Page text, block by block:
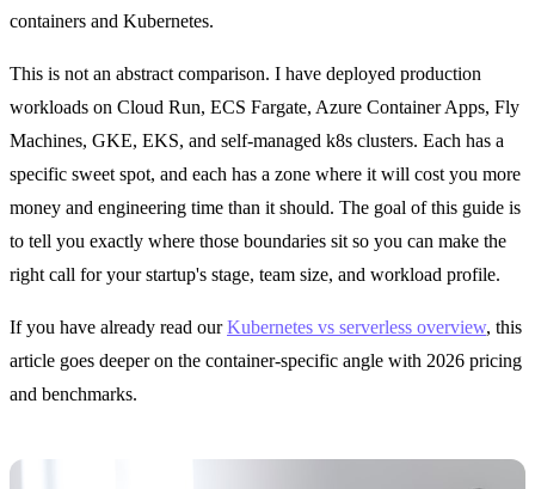
containers and Kubernetes.
This is not an abstract comparison. I have deployed production
workloads on Cloud Run, ECS Fargate, Azure Container Apps, Fly
Machines, GKE, EKS, and self-managed k8s clusters. Each has a
specific sweet spot, and each has a zone where it will cost you more
money and engineering time than it should. The goal of this guide is
to tell you exactly where those boundaries sit so you can make the
right call for your startup's stage, team size, and workload profile.
If you have already read ourKubernetes vs serverless overview, this
article goes deeper on the container-specific angle with 2026 pricing
and benchmarks.